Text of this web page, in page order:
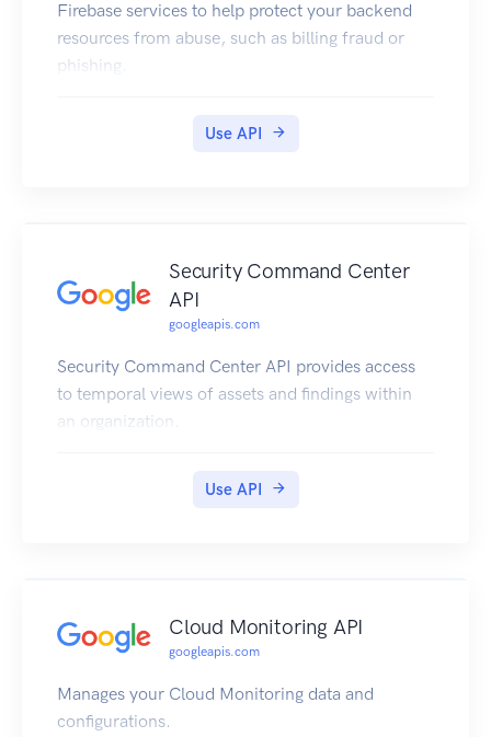
Firebase services to help protect your backend
resources from abuse, such as billing fraud or
phishing.
Use API
Security Command Center
API
googleapis.com
Security Command Center API provides access
to temporal views of assets and findings within
an organization.
Use API
Cloud Monitoring API
googleapis.com
Manages your Cloud Monitoring data and
configurations.